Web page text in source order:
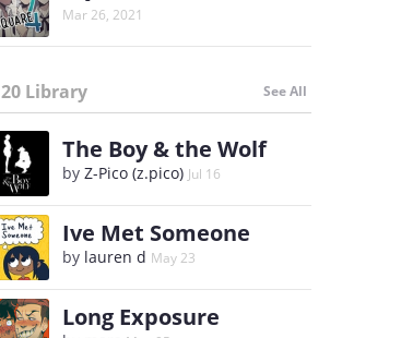
Mar 26, 2021
20 Library See All
The Boy & the Wolf
by Z-Pico (z.pico) Jul 16
Ive Met Someone
by lauren d May 23
Long Exposure